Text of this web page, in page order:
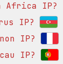
Africa IP?
IP?
IP?
IP?